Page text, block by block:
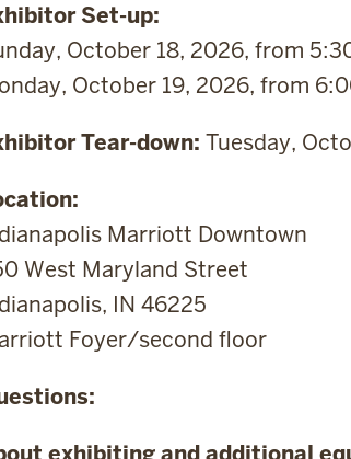
Set-up:
October 18, 2026, from
October 19, 2026, from
Tear-down: Tuesday,
Marriott Downtown
West Maryland Street
IN 46225
Foyer/second floor